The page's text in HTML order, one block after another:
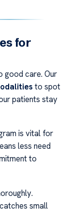
for
good care. Our
to spot
patients stay
is vital for
less need
to
catches small